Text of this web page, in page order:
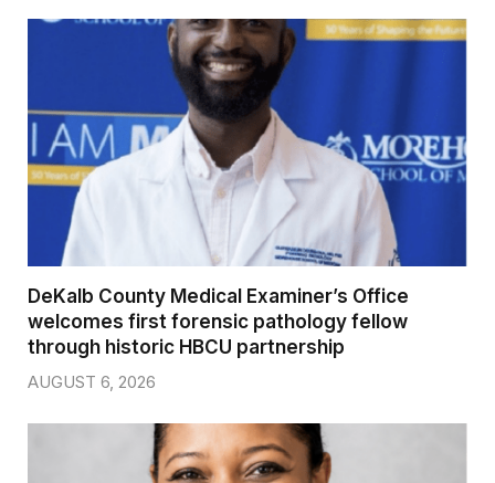
DeKalb County Medical Examiner’s Office
welcomes first forensic pathology fellow
through historic HBCU partnership
AUGUST 6, 2026